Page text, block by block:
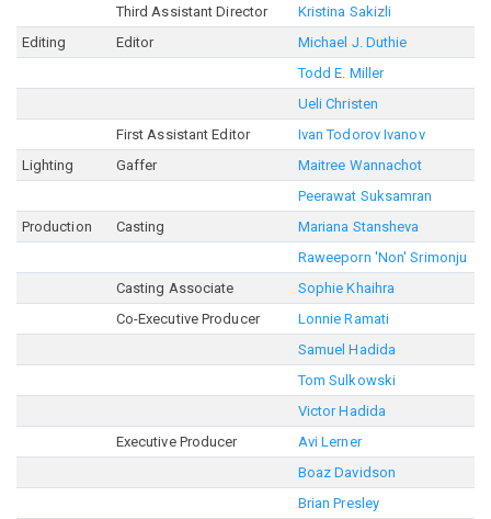
Third Assistant Director
Kristina Sakizli
Editing
Editor
Michael J. Duthie
Todd E. Miller
Ueli Christen
First Assistant Editor
Ivan Todorov Ivanov
Lighting
Gaffer
Maitree Wannachot
Peerawat Suksamran
Production
Casting
Mariana Stansheva
Raweeporn 'Non' Srimonju
Casting Associate
Sophie Khaihra
Co-Executive Producer
Lonnie Ramati
Samuel Hadida
Tom Sulkowski
Victor Hadida
Executive Producer
Avi Lerner
Boaz Davidson
Brian Presley